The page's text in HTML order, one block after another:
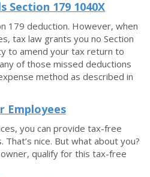
Section 179 1040X
179 deduction. However, when
tax law grants you no Section
to amend your tax return to
of those missed deductions
method as described in
Employees
you can provide tax-free
nice. But what about you?
qualify for this tax-free